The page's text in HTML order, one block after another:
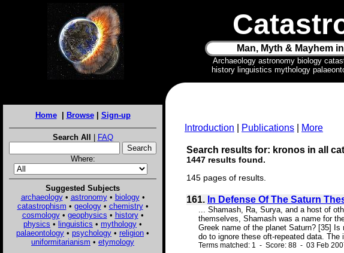
Man, Myth & Mayhem
Archaeology astronomy biology
history linguistics mythology
Home| Browse| Sign-up
Search All | FAQ
Where:
Suggested Subjects
archaeology• astronomy• biology•
catastrophism • geology• chemistry•
cosmology• geophysics • history•
physics • linguistics • mythology •
palaeontology • psychology • religion •
uniformitarianism • etymology
Introduction Publications More
Search results for: kronos in all
1447 results found.
145 pages of results.
161. In Defense Of The Saturn
... Shamash, Ra, Surya, and a host of
themselves, Shamash was a name for
Greek name of the planet Saturn? [35]
do to ignore these oft-repeated data.
Terms matched: 1 - Score: 88 - 03 Feb